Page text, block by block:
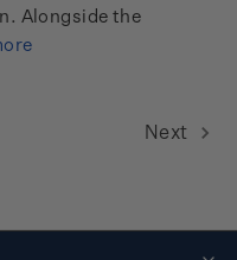
Alongside the
Next